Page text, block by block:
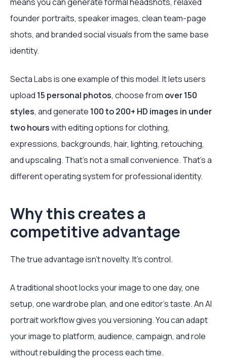
founder portraits, speaker images, clean team-page
shots, and branded social visuals from the same base
identity.
Secta Labs is one example of this model. It lets users
upload 15 personal photos, choose from over 150
styles, and generate 100 to 200+ HD images in under
two hourswith editing options for clothing,
expressions, backgrounds, hair, lighting, retouching,
and upscaling. That's not a small convenience. That's a
different operating system for professional identity.
Why this creates a
competitive advantage
The true advantage isn't novelty. It's control.
A traditional shoot locks your image to one day, one
setup, one wardrobe plan, and one editor's taste. An AI
portrait workflow gives you versioning. You can adapt
your image to platform, audience, campaign, and role
without rebuilding the process each time.